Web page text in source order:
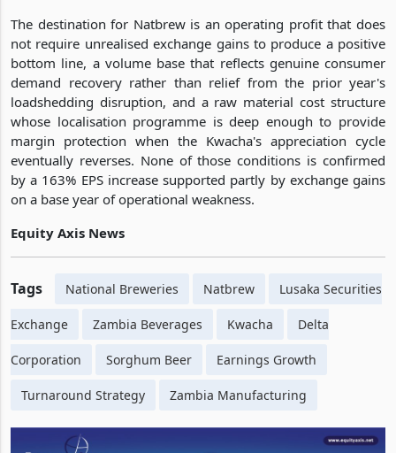
The destination for Natbrew is an operating profit that does
not require unrealised exchange gains to produce a positive
bottom line, a volume base that reflects genuine consumer
demand recovery rather than relief from the prior year's
loadshedding disruption, and a raw material cost structure
whose localisation programme is deep enough to provide
margin protection when the Kwacha's appreciation cycle
eventually reverses. None of those conditions is confirmed
by a 163% EPS increase supported partly by exchange gains
on a base year of operational weakness.
Equity Axis News
Tags National Breweries Natbrew Lusaka Securities
Exchange Zambia Beverages Kwacha Delta
Corporation Sorghum Beer Earnings Growth
Turnaround Strategy Zambia Manufacturing